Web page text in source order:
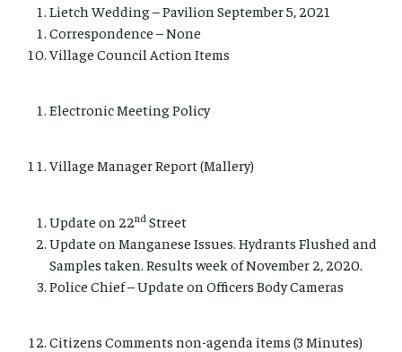
Lietch Wedding – Pavilion September 5, 2021
Correspondence – None
Village Council Action Items
Electronic Meeting Policy
Village Manager Report (Mallery)
Update on 22nd Street
Update on Manganese Issues. Hydrants Flushed and
Samples taken. Results week of November 2, 2020.
Police Chief – Update on Officers Body Cameras
Citizens Comments non-agenda items (3 Minutes)